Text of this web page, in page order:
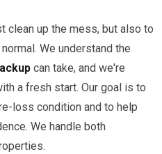
clean up the mess, but also to
We understand the
can take, and we're
a fresh start. Our goal is to
loss condition and to help
We handle both